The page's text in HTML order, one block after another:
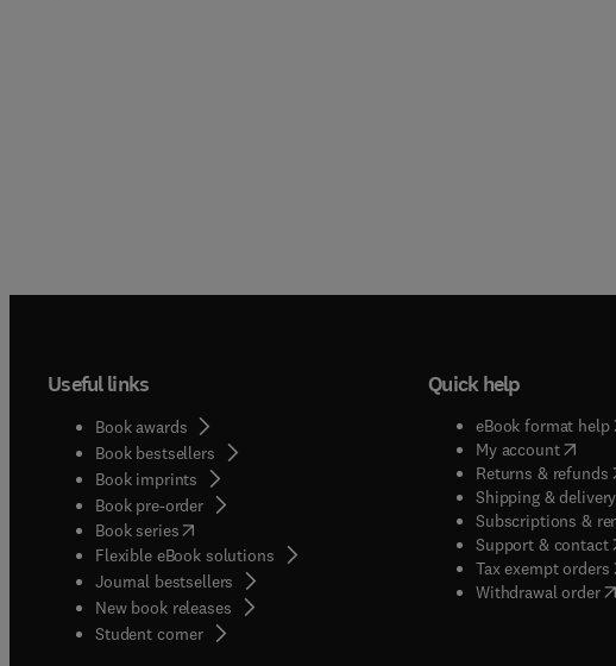
Useful links
Book awards
Book bestsellers
Book imprints
Book pre-order
Book series(opens in new tab/window
Flexible eBook solutions
Journal bestsellers
New book releases
Student corner( opens in new tab/window
Quick help
eBook format help(
My account( opens
Returns & refunds(
Shipping & delivery
Subscriptions &
Support & contact(
Tax exempt orders(
Withdrawal order